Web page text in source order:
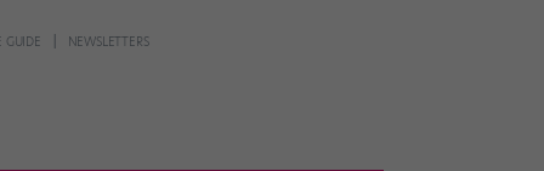
GUIDE NEWSLETTERS